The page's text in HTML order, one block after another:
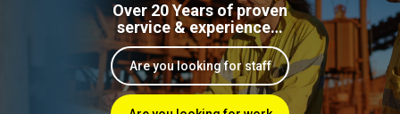
Over 20 Years of proven
service & experience…
Are you looking for staff